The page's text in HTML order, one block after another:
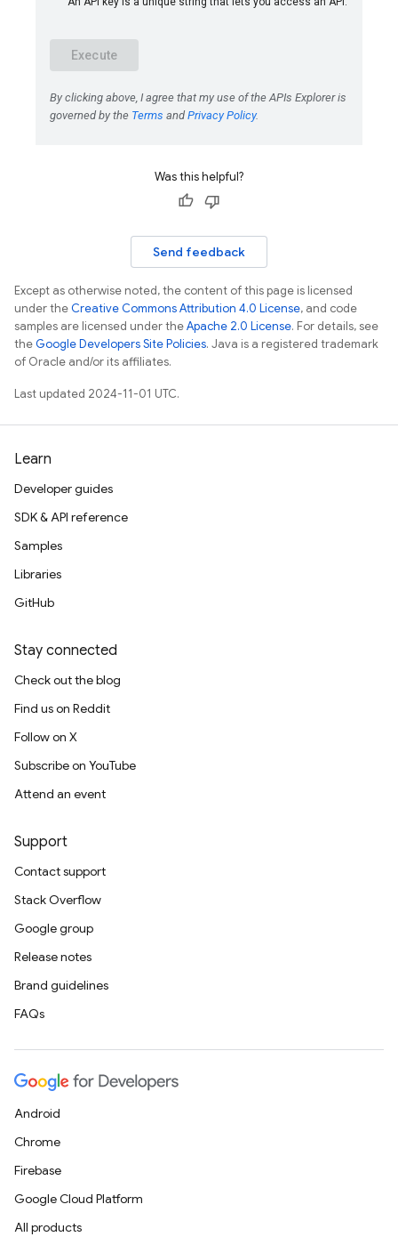
Was this helpful?
Send feedback
Except as otherwise noted, the content of this page is licensed
under theCreative Commons Attribution 4.0 License, and code
samples are licensed under theApache 2.0 License. For details, see
theGoogle Developers Site Policies. Java is a registered trademark
of Oracle and/or its affiliates.
Last updated 2024-11-01 UTC.
Learn
Developer guides
SDK & API reference
Samples
Libraries
GitHub
Stay connected
Check out the blog
Find us on Reddit
Follow on X
Subscribe on YouTube
Attend an event
Support
Contact support
Stack Overflow
Google group
Release notes
Brand guidelines
FAQs
Android
Chrome
Firebase
Google Cloud Platform
All products